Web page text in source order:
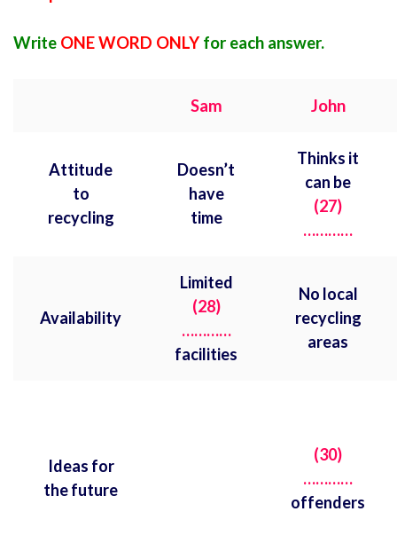
Write ONE WORD ONLY for each answer.
Sam John
Attitude
to
recycling
Doesn’t
have
time
Thinks it
can be
(27)
…………
Availability
Limited
(28)
…………
facilities
No local
recycling
areas
Ideas for
the future
(30)
…………
offenders